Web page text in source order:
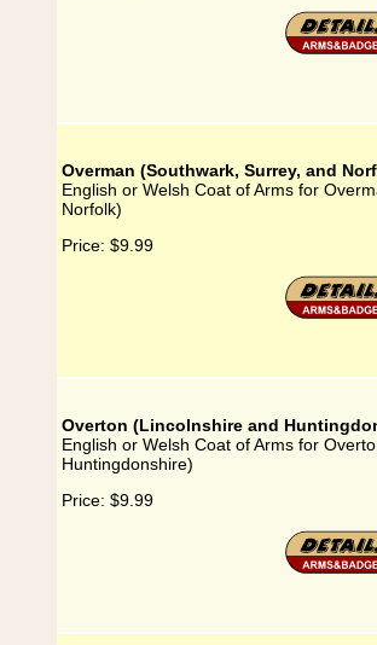
Overman (Southwark, Surrey, and
English or Welsh Coat of Arms for
Norfolk)
Price: $9.99
Overton (Lincolnshire and
English or Welsh Coat of Arms for
Huntingdonshire)
Price: $9.99